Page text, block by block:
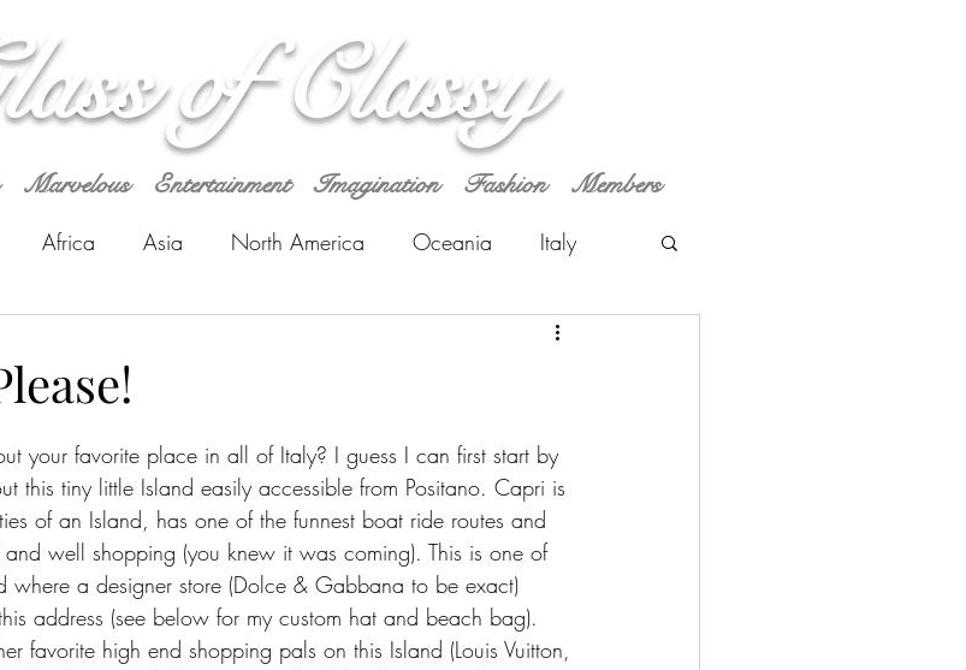
of Classy
Marvelous Entertainment Imagination Fashion Members
Africa Asia North America Oceania Italy
your favorite place in all of Italy? I guess I can first start by
this tiny little Island easily accessible from Positano. Capri is
of an Island, has one of the funnest boat ride routes and
well shopping (you knew it was coming). This is one of
where a designer store (Dolce & Gabbana to be exact)
address (see below for my custom hat and beach bag).
favorite high end shopping pals on this Island (Louis Vuitton,